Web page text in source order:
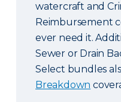
watercraft and
Reimbursement
ever need it.
Sewer or Drain
Select bundles
Breakdown